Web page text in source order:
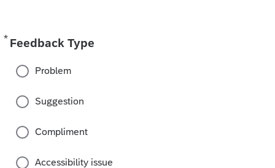
* Feedback Type
Required
Problem
Suggestion
Compliment
Accessibility issue